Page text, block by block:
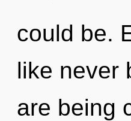
could be.
like never
are being